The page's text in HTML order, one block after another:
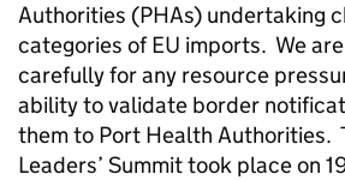
Authorities (PHAs) undertaking
categories of EU imports. We
carefully for any resource
ability to validate border
them to Port Health Authorities.
Leaders’ Summit took place on